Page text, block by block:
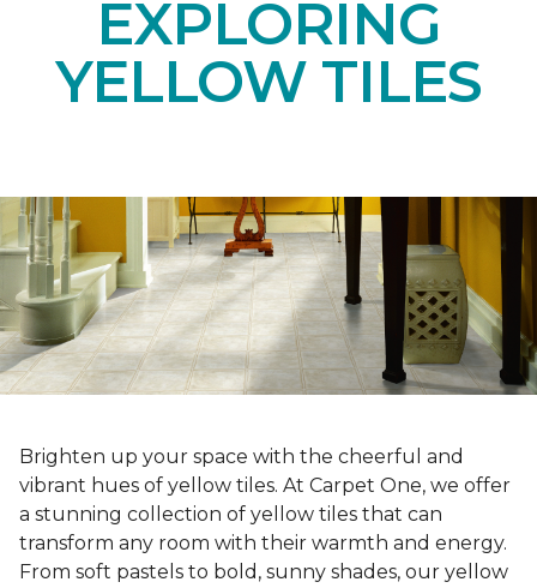
EXPLORING
YELLOW TILES
Brighten up your space with the cheerful and
vibrant hues of yellow tiles. At Carpet One, we offer
a stunning collection of yellow tiles that can
transform any room with their warmth and energy.
From soft pastels to bold, sunny shades, our yellow